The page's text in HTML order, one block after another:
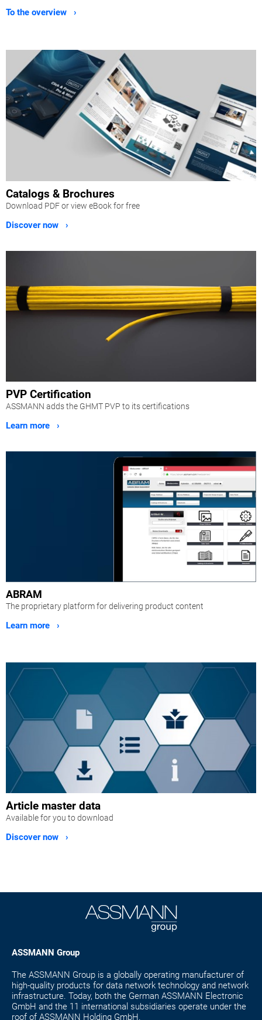
To the overview ›
Catalogs & Brochures
Download PDF or view eBook for free
Discover now ›
PVP Certification
ASSMANN adds the GHMT PVP to its certifications
Learn more ›
ABRAM
The proprietary platform for delivering product content
Learn more ›
Article master data
Available for you to download
Discover now ›
ASSMANN Group
The ASSMANN Group is a globally operating manufacturer of
high-quality products for data network technology and network
infrastructure. Today, both the German ASSMANN Electronic
GmbH and the 11 international subsidiaries operate under the
roof of ASSMANN Holding GmbH.